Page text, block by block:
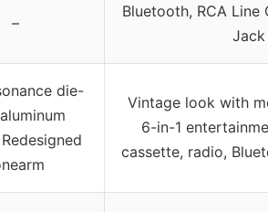
–
Bluetooth, RCA Line
Jack
die-
Vintage look with
6-in-1
cassette, radio,